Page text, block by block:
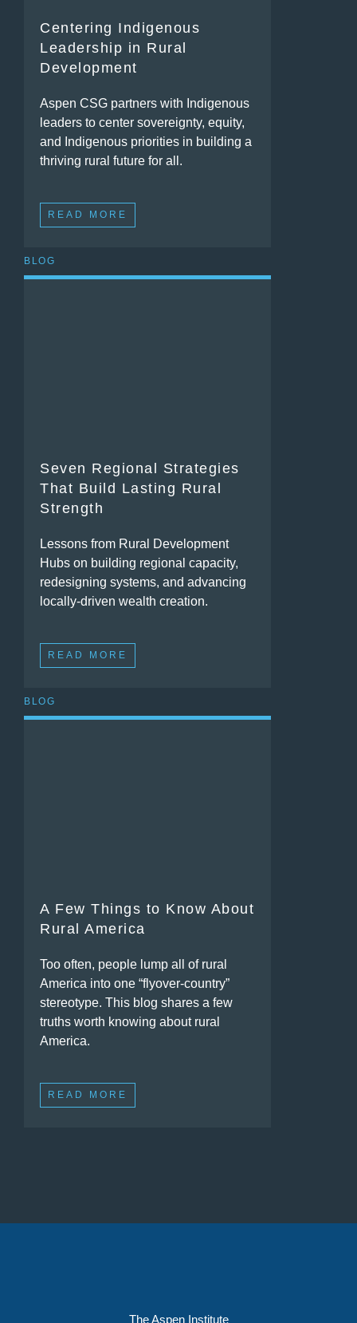
Centering Indigenous
Leadership in Rural
Development
Aspen CSG partners with Indigenous
leaders to center sovereignty, equity,
and Indigenous priorities in building a
thriving rural future for all.
READ MORE
BLOG
Seven Regional Strategies
That Build Lasting Rural
Strength
Lessons from Rural Development
Hubs on building regional capacity,
redesigning systems, and advancing
locally-driven wealth creation.
READ MORE
BLOG
A Few Things to Know About
Rural America
Too often, people lump all of rural
America into one “flyover-country”
stereotype. This blog shares a few
truths worth knowing about rural
America.
READ MORE
The Aspen Institute